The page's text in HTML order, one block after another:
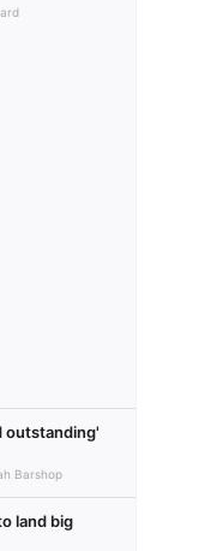
outstanding'
Barshop
land big